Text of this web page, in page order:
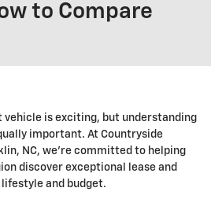
to Compare
vehicle is exciting, but understanding
important. At Countryside
NC, we're committed to helping
discover exceptional lease and
and budget.